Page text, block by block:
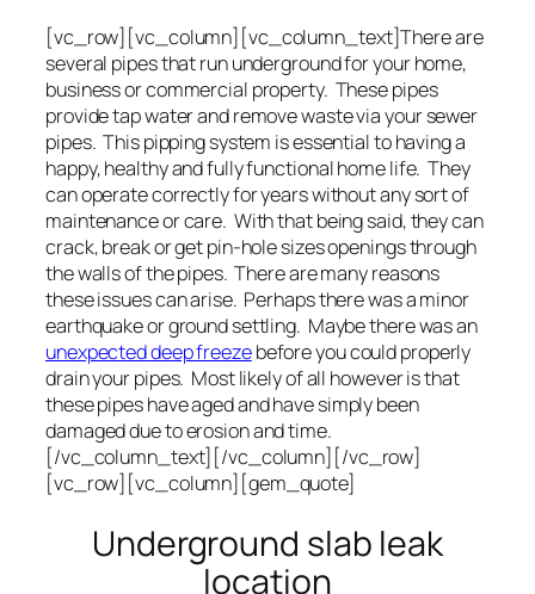
[vc_row][vc_column][vc_column_text]There are
several pipes that run underground for your home,
business or commercial property. These pipes
provide tap water and remove waste via your sewer
pipes. This pipping system is essential to having a
happy, healthy and fully functional home life. They
can operate correctly for years without any sort of
maintenance or care. With that being said, they can
crack, break or get pin-hole sizes openings through
the walls of the pipes. There are many reasons
these issues can arise. Perhaps there was a minor
earthquake or ground settling. Maybe there was an
unexpected deep freezebefore you could properly
drain your pipes. Most likely of all however is that
these pipes have aged and have simply been
damaged due to erosion and time.
[/vc_column_text][/vc_column][/vc_row]
[vc_row][vc_column][gem_quote]
Underground slab leak
location